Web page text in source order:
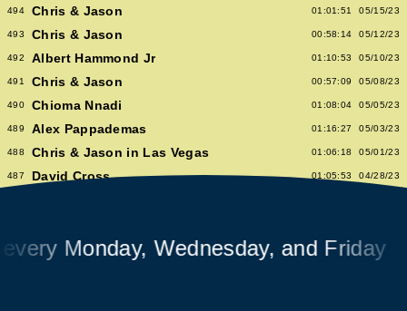
494 Chris & Jason 01:01:51 05/15/23
493 Chris & Jason 00:58:14 05/12/23
492 Albert Hammond Jr 01:10:53 05/10/23
491 Chris & Jason 00:57:09 05/08/23
490 Chioma Nnadi 01:08:04 05/05/23
489 Alex Pappademas 01:16:27 05/03/23
488 Chris & Jason in Las Vegas 01:06:18 05/01/23
487 David Cross 01:05:53 04/28/23
484 Heidi Bivens 01:06:51 04/21/23
Monday, Wednesday, and Friday